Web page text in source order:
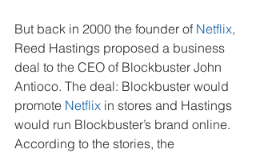
But back in 2000 the founder of Netflix,
Reed Hastings proposed a business
deal to the CEO of Blockbuster John
Antioco. The deal: Blockbuster would
promote Netflix in stores and Hastings
would run Blockbuster’s brand online.
According to the stories, the